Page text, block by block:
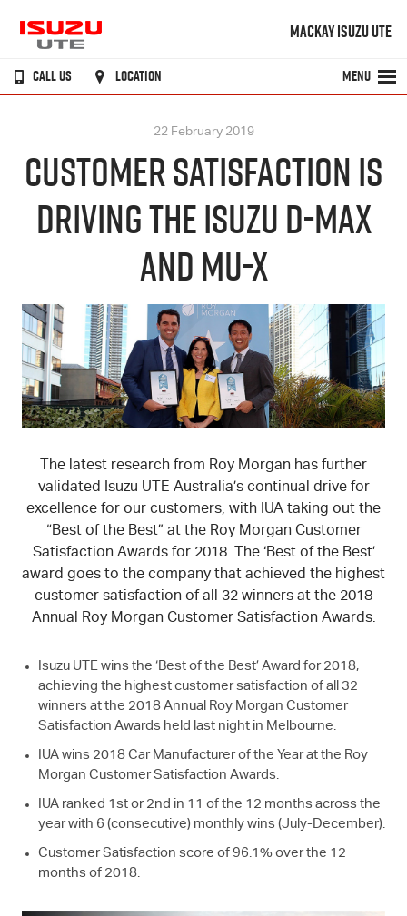
MACKAY ISUZU UTE
CALL US LOCATION MENU
22 February 2019
CUSTOMER SATISFACTION IS
DRIVING THE ISUZU D-MAX
AND MU-X
The latest research from Roy Morgan has further
validated Isuzu UTE Australia’s continual drive for
excellence for our customers, with IUA taking out the
“Best of the Best” at the Roy Morgan Customer
Satisfaction Awards for 2018. The ‘Best of the Best’
award goes to the company that achieved the highest
customer satisfaction of all 32 winners at the 2018
Annual Roy Morgan Customer Satisfaction Awards.
Isuzu UTE wins the ‘Best of the Best’ Award for 2018,
achieving the highest customer satisfaction of all 32
winners at the 2018 Annual Roy Morgan Customer
Satisfaction Awards held last night in Melbourne.
IUA wins 2018 Car Manufacturer of the Year at the Roy
Morgan Customer Satisfaction Awards.
IUA ranked 1st or 2nd in 11 of the 12 months across the
year with 6 (consecutive) monthly wins (July-December).
Customer Satisfaction score of 96.1% over the 12
months of 2018.